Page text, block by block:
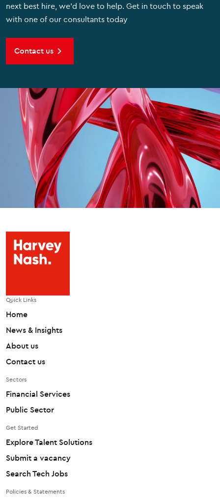
next best hire, we'd love to help. Get in touch to speak
with one of our consultants today
Contact us
Quick Links
Home
News & Insights
About us
Contact us
Sectors
Financial Services
Public Sector
Get Started
Explore Talent Solutions
Submit a vacancy
Search Tech Jobs
Policies & Statements